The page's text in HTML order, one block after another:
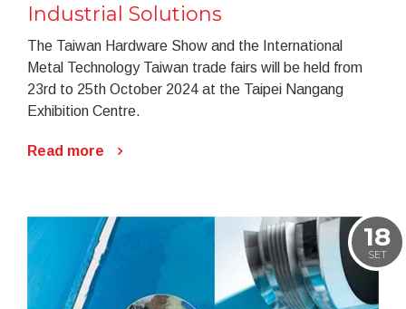
Industrial Solutions
The Taiwan Hardware Show and the International
Metal Technology Taiwan trade fairs will be held from
23rd to 25th October 2024 at the Taipei Nangang
Exhibition Centre.
Read more
18
SET